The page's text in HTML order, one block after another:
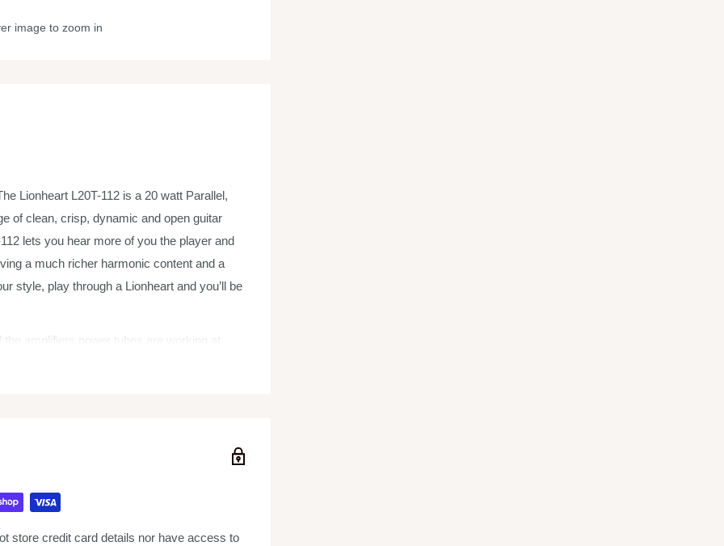
image to zoom in
Lionheart L20T-112 is a 20 watt Parallel,
of clean, crisp, dynamic and open guitar
lets you hear more of you the player and
a much richer harmonic content and a
style, play through a Lionheart and you’ll be
amplifiers power tubes are working at
and generates a very natural level of
signal path in a specific place between the
FX loops are important as it allows you to
delayed distortion sounds different
store credit card details nor have access to